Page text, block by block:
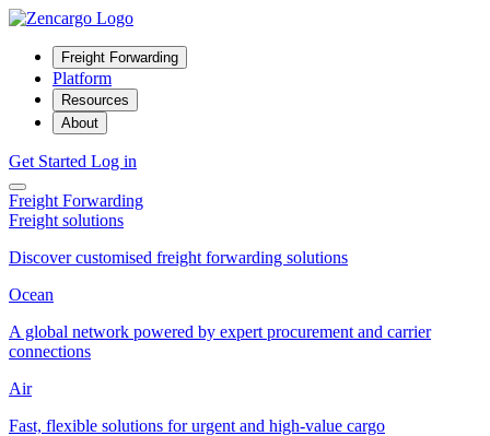
Freight Forwarding
Platform
Resources
About
Get Started Log in
Freight Forwarding
Freight solutions
Discover customised freight forwarding solutions
Ocean
A global network powered by expert procurement and carrier
connections
Air
Fast, flexible solutions for urgent and high-value cargo